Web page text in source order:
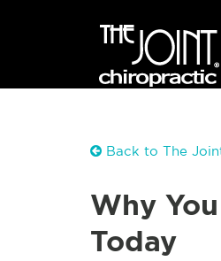
Back to The
Why
Today